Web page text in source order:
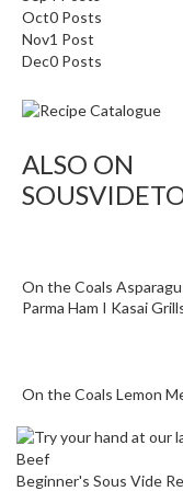
i
d
e
B
u
n
d
l
S
V
i
d
e
Oct0 Posts
Nov1 Post
Dec0 Posts
ALSO ON
On the Coals
Parma Ham I Kasai
On the Coals Lemon
Beef
Beginner's Sous Vide